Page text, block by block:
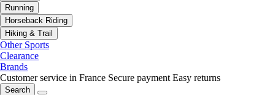
Running
Horseback Riding
Hiking & Trail
Other Sports
Clearance
Brands
Customer service in France Secure payment Easy returns
Search